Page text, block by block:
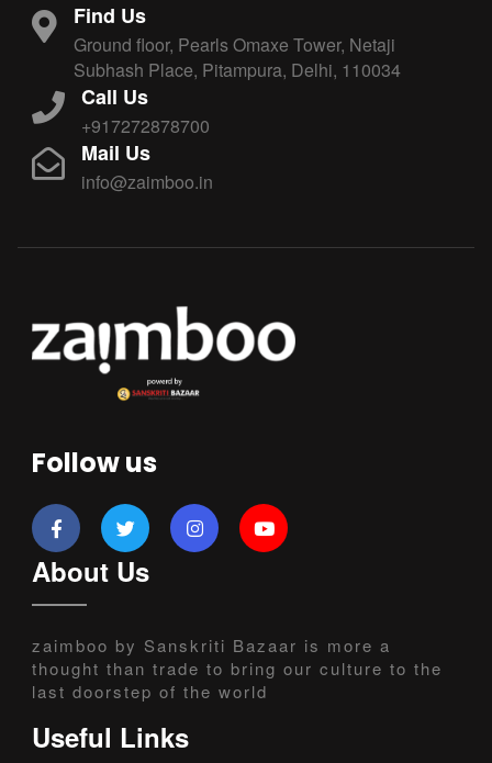
Find Us
Ground floor, Pearls Omaxe Tower, Netaji
Subhash Place, Pitampura, Delhi, 110034
Call Us
+917272878700
Mail Us
info@zaimboo.in
Follow us
About Us
zaimboo by Sanskriti Bazaar is more a
thought than trade to bring our culture to the
last doorstep of the world
Useful Links